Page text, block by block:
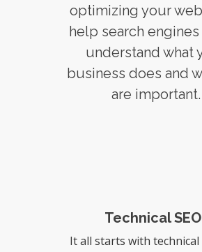
optimizing your
help search
understand what
business does and
are important.
Technical SEO
It all starts with technical